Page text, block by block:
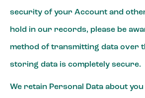
security of your Account and
hold in our records, please be
method of transmitting data over
storing data is completely secure.
We retain Personal Data about